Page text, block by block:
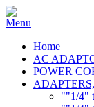
Home
AC
POWER
""1/4"